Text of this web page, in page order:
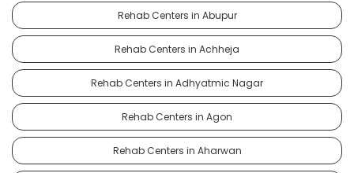
Rehab Centers in Abupur
Rehab Centers in Achheja
Rehab Centers in Adhyatmic Nagar
Rehab Centers in Agon
Rehab Centers in Aharwan